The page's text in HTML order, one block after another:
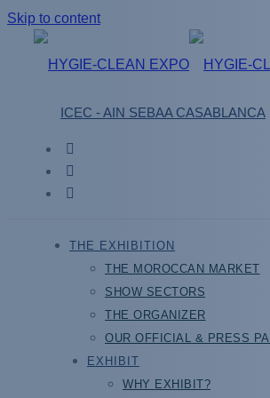
Skip to content
ICEC - AIN SEBAA CASABLANCA
THE EXHIBITION
THE MOROCCAN MARKET
SHOW SECTORS
THE ORGANIZER
OUR OFFICIAL & PRESS
EXHIBIT
WHY EXHIBIT?